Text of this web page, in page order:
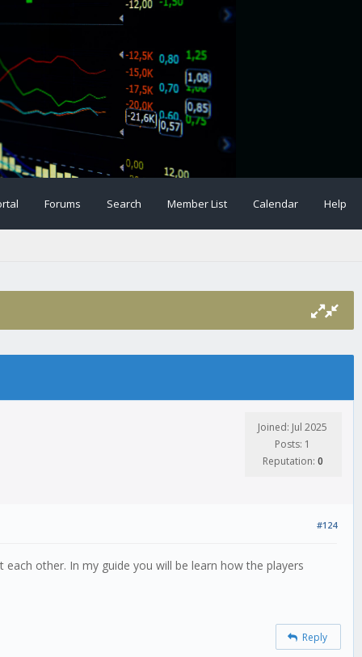
Forums Search Member List Calendar Help
Joined: Jul 2025
Posts: 1
Reputation: 0
#124
other. In my guide you will be learn how the players
Reply